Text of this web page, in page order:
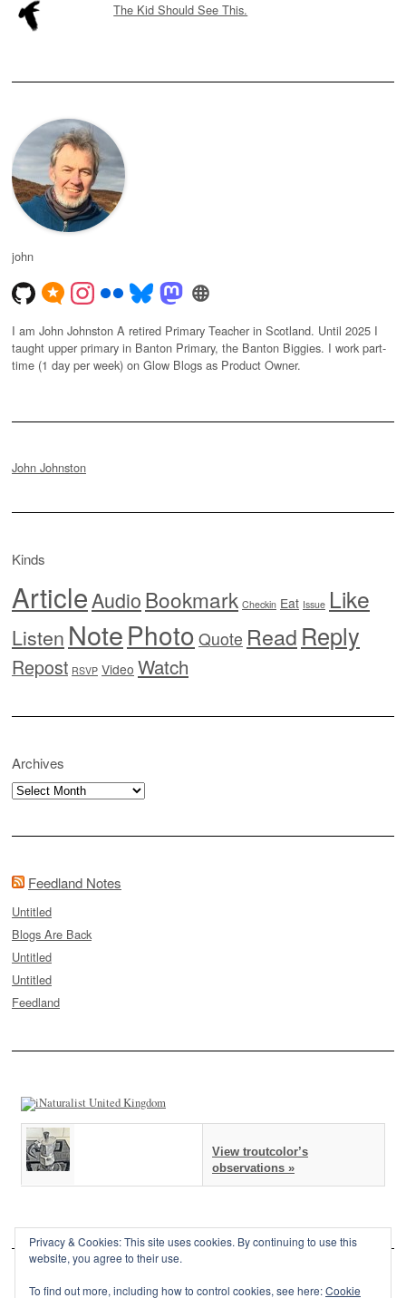
The Kid Should See This.
john
I am John Johnston A retired Primary Teacher in Scotland. Until 2025 I
taught upper primary in Banton Primary, the Banton Biggies. I work part-
time (1 day per week) on Glow Blogs as Product Owner.
John Johnston
Kinds
ArticleAudioBookmark Checkin Eat Issue Like
Listen NotePhoto Quote Read Reply
Repost RSVP Video Watch
Archives
Archives
Feedland Notes
Untitled
Blogs Are Back
Untitled
Untitled
Feedland
View troutcolor’s
observations »
Privacy & Cookies: This site uses cookies. By continuing to use this
website, you agree to their use.
To find out more, including how to control cookies, see here:Cookie